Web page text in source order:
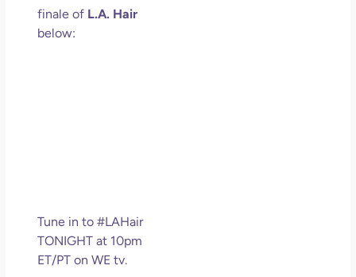
finale of L.A. Hair
below:
Tune in to #LAHair
TONIGHT at 10pm
ET/PT on WE tv.